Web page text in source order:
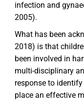
infection and
2005).
What has been
2018) is that
been involved in
multi-disciplinary
response to
place an effective